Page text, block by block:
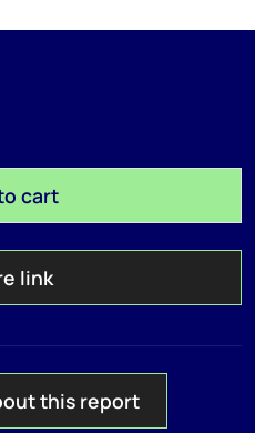
cart
link
this report